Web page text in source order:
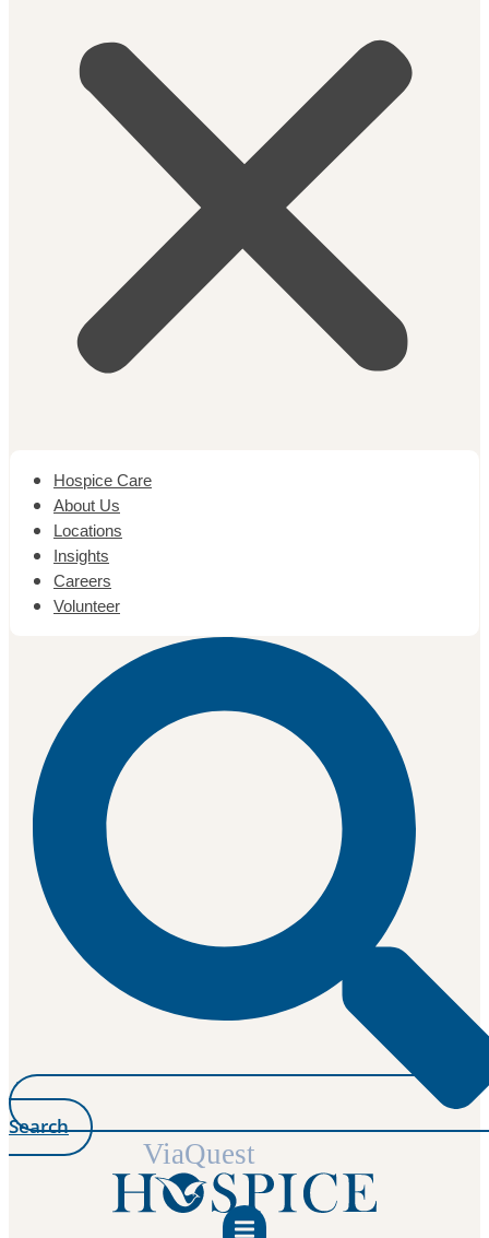
Hospice Care
About Us
Locations
Insights
Careers
Volunteer
Search